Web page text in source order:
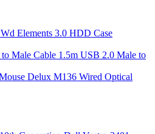
Wd Elements 3.0 HDD Case
1.5m USB 2.0 Male to
Delux M136 Wired Optical